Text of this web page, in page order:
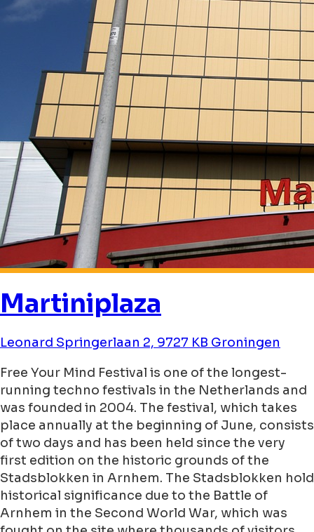
Martiniplaza
Leonard Springerlaan 2, 9727 KB Groningen
Free Your Mind Festival is one of the longest-
running techno festivals in the Netherlands and
was founded in 2004. The festival, which takes
place annually at the beginning of June, consists
of two days and has been held since the very
first edition on the historic grounds of the
Stadsblokken in Arnhem. The Stadsblokken hold
historical significance due to the Battle of
Arnhem in the Second World War, which was